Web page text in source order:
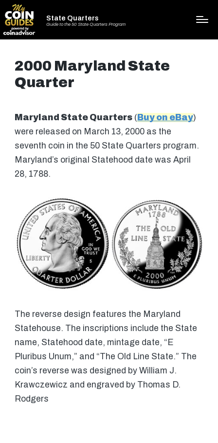
State Quarters
Guide to the 50 State Quarters Program
2000 Maryland State
Quarter
Maryland State Quarters ( Buy on eBay)
were released on March 13, 2000 as the
seventh coin in the 50 State Quarters program.
Maryland’s original Statehood date was April
28, 1788.
The reverse design features the Maryland
Statehouse. The inscriptions include the State
name, Statehood date, mintage date, “E
Pluribus Unum,” and “The Old Line State.” The
coin’s reverse was designed by William J.
Krawczewicz and engraved by Thomas D.
Rodgers